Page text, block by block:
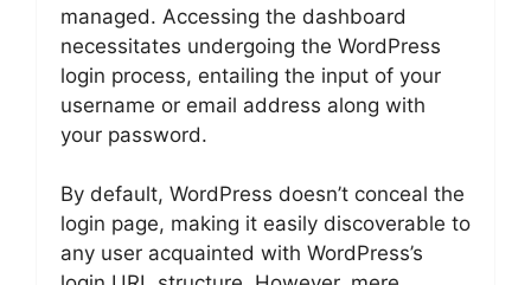
managed. Accessing the dashboard
necessitates undergoing the WordPress
login process, entailing the input of your
username or email address along with
your password.
By default, WordPress doesn’t conceal the
login page, making it easily discoverable to
any user acquainted with WordPress’s